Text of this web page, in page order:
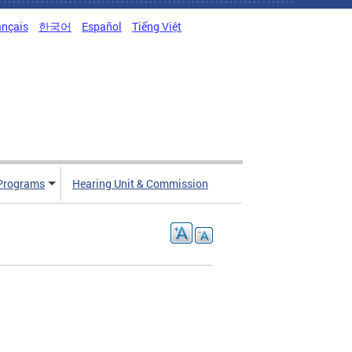
한국어 Español Tiếng Việt
Hearing Unit & Commission